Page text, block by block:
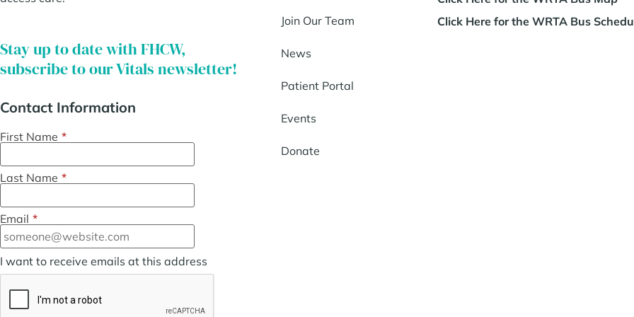
Stay up to date with FHCW,
subscribe to our Vitals newsletter!
Contact Information
First Name *
Last Name *
Email *
I want to receive emails at this address
Join Our Team
News
Patient Portal
Events
Donate
Click Here for the WRTA Bus